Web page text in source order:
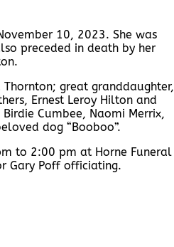
10, 2023. She was
preceded in death by her
great granddaughter,
Ernest Leroy Hilton and
Cumbee, Naomi Merrix,
dog “Booboo”.
to 2:00 pm at Horne Funeral
Gary Poff officiating.